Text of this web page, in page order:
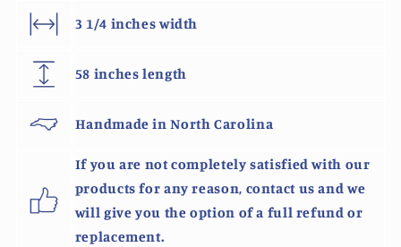
3 1/4 inches width
58 inches length
Handmade in North Carolina
If you are not completely satisfied with our
products for any reason, contact us and we
will give you the option of a full refund or
replacement.